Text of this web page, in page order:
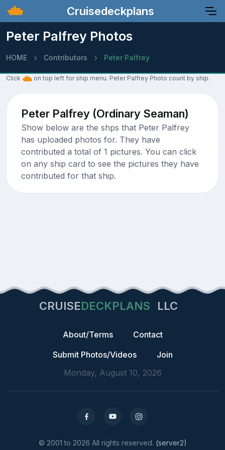
Cruisedeckplans
Peter Palfrey Photos
HOME Contributors Peter Palfrey
Click on top left for ship menu. Peter Palfrey Photo count by ship.
Peter Palfrey (Ordinary Seaman)
Show below are the shps that Peter Palfrey
has uploaded photos for. They have
contributed a total of 1 pictures. You can click
on any ship card to see the pictures they have
contributed for that ship.
CRUISEDECKPLANS LLC
About/Terms
Contact
Submit Photos/Videos
Join
Monday, August 10, 2026
© 2001 to 2026 All rights reserved. (server2)